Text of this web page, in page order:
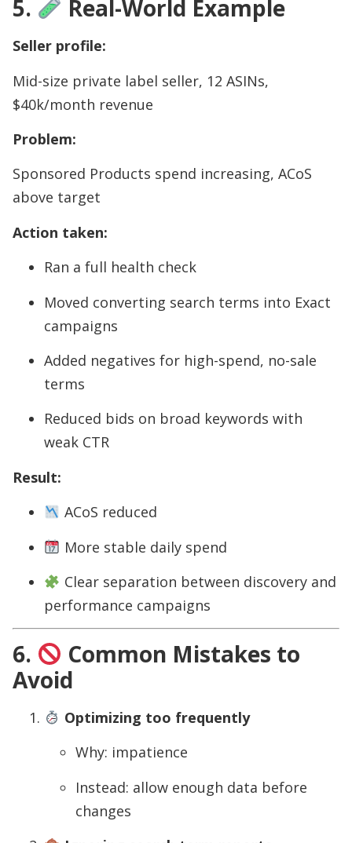
5. Real-World Example
Seller profile:
Mid-size private label seller, 12 ASINs,
$40k/month revenue
Problem:
Sponsored Products spend increasing, ACoS
above target
Action taken:
Ran a full health check
Moved converting search terms into Exact
campaigns
Added negatives for high-spend, no-sale
terms
Reduced bids on broad keywords with
weak CTR
Result:
ACoS reduced
More stable daily spend
Clear separation between discovery and
performance campaigns
6.
Common Mistakes to
Avoid
Optimizing too frequently
Why: impatience
Instead: allow enough data before
changes